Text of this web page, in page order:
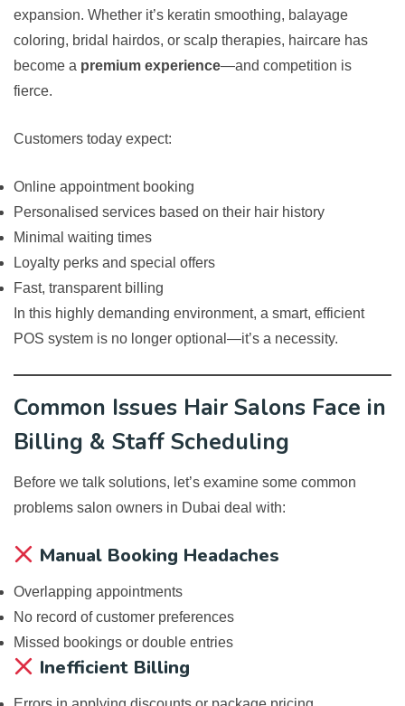
expansion. Whether it’s keratin smoothing, balayage
coloring, bridal hairdos, or scalp therapies, haircare has
become a premium experience—and competition is
fierce.
Customers today expect:
Online appointment booking
Personalised services based on their hair history
Minimal waiting times
Loyalty perks and special offers
Fast, transparent billing
In this highly demanding environment, a smart, efficient
POS system is no longer optional—it’s a necessity.
Common Issues Hair Salons Face in
Billing & Staff Scheduling
Before we talk solutions, let’s examine some common
problems salon owners in Dubai deal with:
Manual Booking Headaches
Overlapping appointments
No record of customer preferences
Missed bookings or double entries
Inefficient Billing